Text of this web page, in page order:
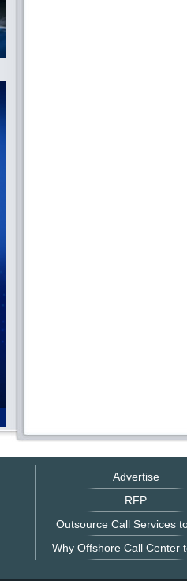
Advertise
RFP
Outsource Call Services
Why Offshore Call Center